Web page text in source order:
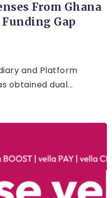
From Ghana
Funding Gap
and Platform
obtained dual...